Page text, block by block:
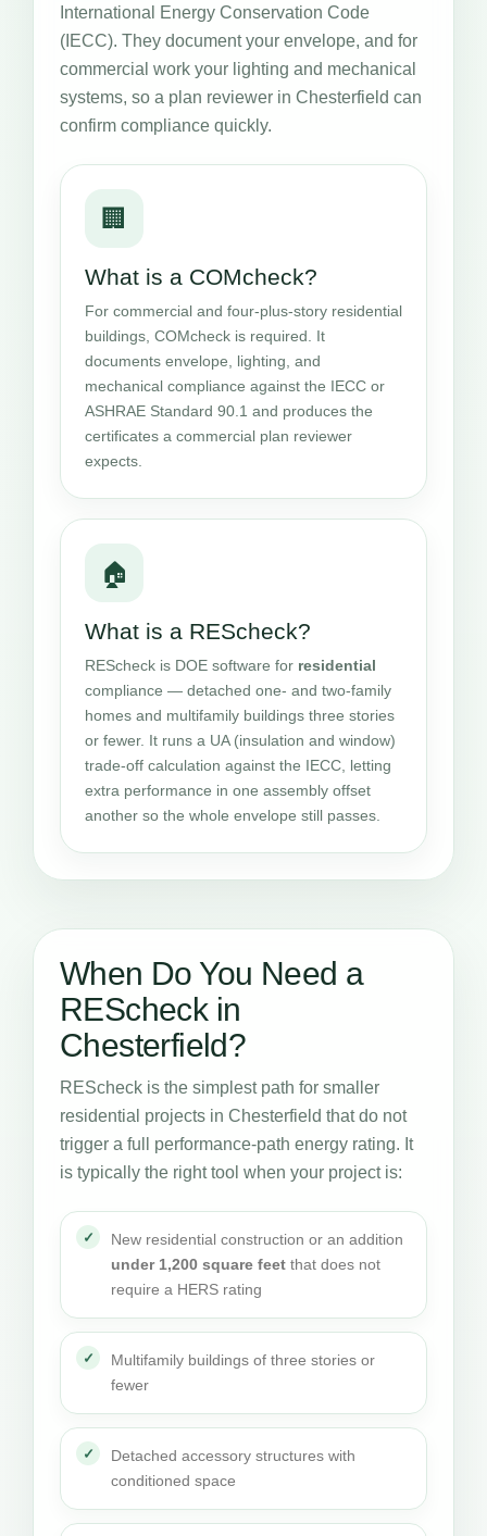
International Energy Conservation Code
(IECC). They document your envelope, and for
commercial work your lighting and mechanical
systems, so a plan reviewer in Chesterfield can
confirm compliance quickly.
🏢
What is a COMcheck?
For commercial and four-plus-story residential
buildings, COMcheck is required. It
documents envelope, lighting, and
mechanical compliance against the IECC or
ASHRAE Standard 90.1 and produces the
certificates a commercial plan reviewer
expects.
🏠
What is a REScheck?
REScheck is DOE software for residential
compliance — detached one- and two-family
homes and multifamily buildings three stories
or fewer. It runs a UA (insulation and window)
trade-off calculation against the IECC, letting
extra performance in one assembly offset
another so the whole envelope still passes.
When Do You Need a
REScheck in
Chesterfield?
REScheck is the simplest path for smaller
residential projects in Chesterfield that do not
trigger a full performance-path energy rating. It
is typically the right tool when your project is:
New residential construction or an addition
under 1,200 square feet that does not
require a HERS rating
Multifamily buildings of three stories or
fewer
Detached accessory structures with
conditioned space